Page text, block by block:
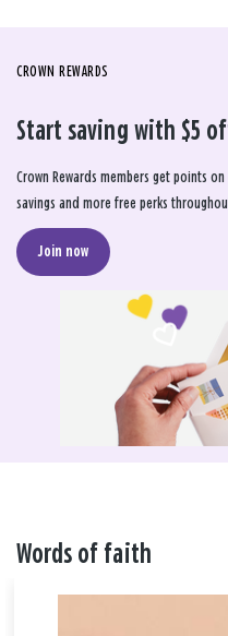
CROWN REWARDS
Start saving with $5
Crown Rewards members get points
savings and more free perks
Join now
Words of faith